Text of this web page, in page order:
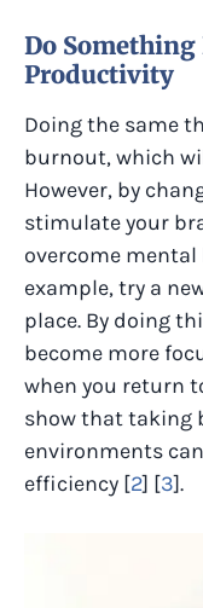
Do
Productivity
Doing the same
burnout, which
However, by
stimulate your
overcome
example, try a
place. By doing
become more
when you return
show that taking
environments
efficiency​ [2] [3].